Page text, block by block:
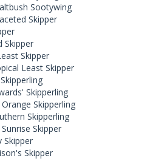
Sootywing
Skipper
Skipper
Skipper
Least Skipper
Skipperling
Orange Skipperling
Skipperling
Sunrise Skipper
Skipper
Skipper